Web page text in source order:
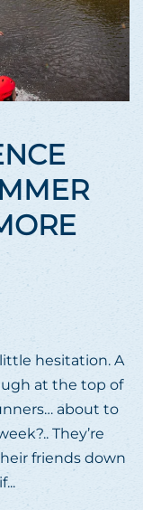
hesitation. A
at the top of
about to
They’re
friends down